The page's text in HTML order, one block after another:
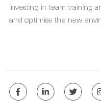
investing in team training
and optimise the new